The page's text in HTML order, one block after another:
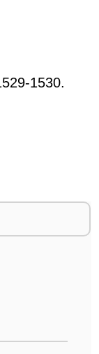
1530.